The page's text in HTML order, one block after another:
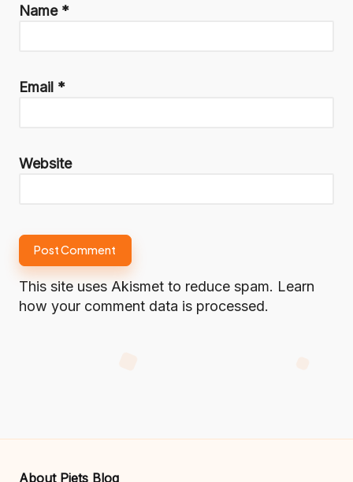
Name *
Email *
Website
This site uses Akismet to reduce spam. Learn
how your comment data is processed.
About Piets Blog